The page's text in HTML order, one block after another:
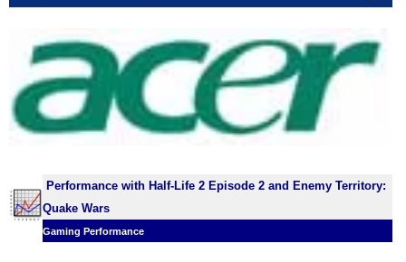
Performance with Half-Life 2 Episode 2 and Enemy Territory:
Quake Wars
Gaming Performance